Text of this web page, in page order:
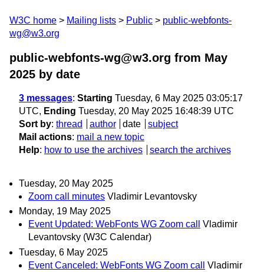
W3C home Mailing lists Public
public-webfonts-
wg@w3.org
public-webfonts-wg@w3.org from May
2025 by date
3 messages: Starting Tuesday, 6 May 2025 03:05:17
UTC, Ending Tuesday, 20 May 2025 16:48:39 UTC
Sort by: thread author date
subject
Mail actions: mail a new topic
Help: how to use the archives search the archives
Tuesday, 20 May 2025
Zoom call minutes Vladimir Levantovsky
Monday, 19 May 2025
Event Updated: WebFonts WG Zoom call
Vladimir
Levantovsky (W3C Calendar)
Tuesday, 6 May 2025
Event Canceled: WebFonts WG Zoom call
Vladimir